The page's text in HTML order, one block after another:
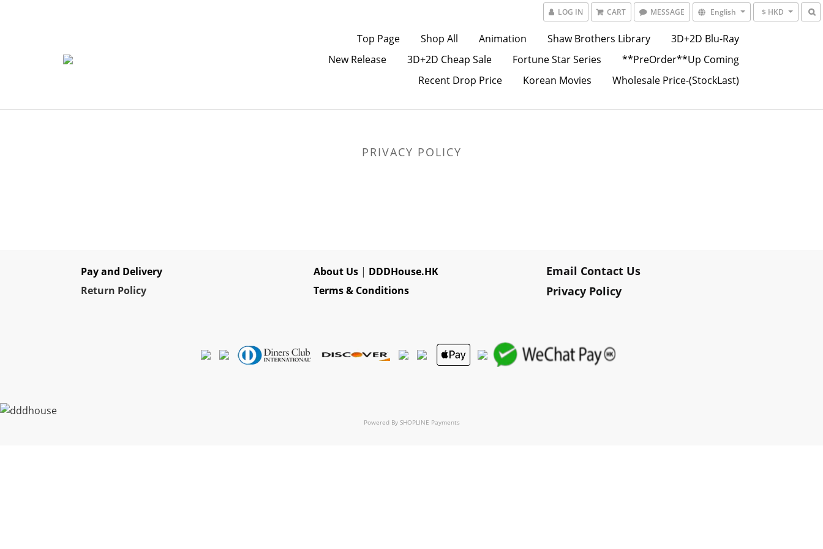
LOG IN CART MESSAGE English $ HKD
Top Page Shop All Animation Shaw Brothers Library
3D+2D Blu-Ray
New Release
3D+2D Cheap Sale Fortune Star Series
**PreOrder**Up Coming
Recent Drop Price
Korean Movies Wholesale Price-(StockLast)
PRIVACY POLICY
Pay and Delivery
Return Policy
About Us | DDDHouse.HK
Terms & Conditions
Email Contact Us
Privacy Policy
Powered By SHOPLINE Payments